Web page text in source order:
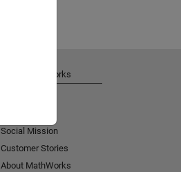
About MathWorks
Social Mission
Customer Stories
About MathWorks